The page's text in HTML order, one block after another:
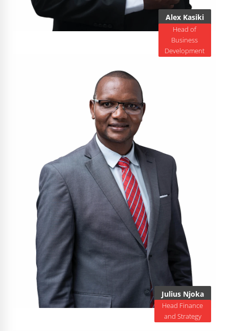
Alex Kasiki
Head of
Business
Development
Julius Njoka
Head Finance
and Strategy